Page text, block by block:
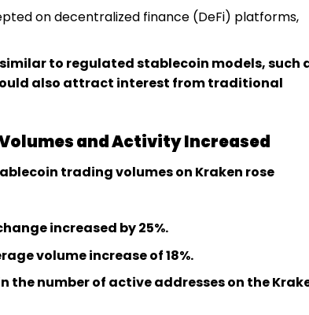
on decentralized finance (DeFi) platforms,
to regulated stablecoin models, such
also attract interest from traditional
and Activity Increased
trading volumes on Kraken rose
increased by 25%.
volume increase of 18%.
the number of active addresses on the